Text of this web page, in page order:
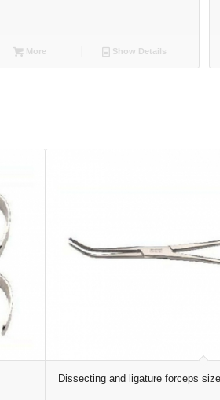
More Show Details
Dissecting and ligature forceps